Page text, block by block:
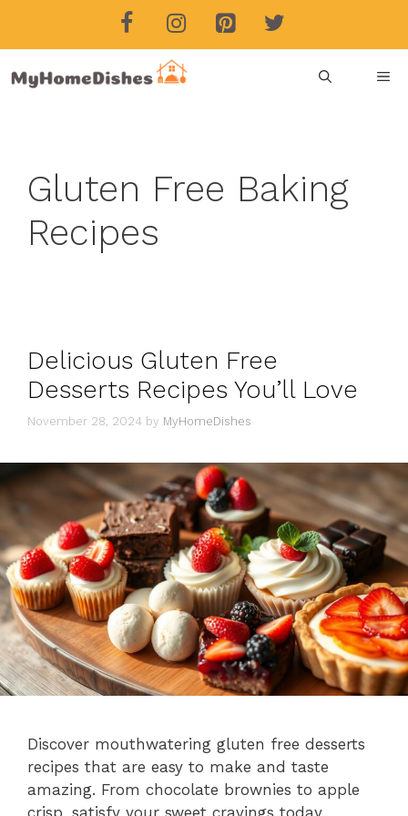
Gluten Free Baking
Recipes
Delicious Gluten Free
Desserts Recipes You’ll Love
November 28, 2024 by MyHomeDishes
Discover mouthwatering gluten free desserts
recipes that are easy to make and taste
amazing. From chocolate brownies to apple
crisp, satisfy your sweet cravings today